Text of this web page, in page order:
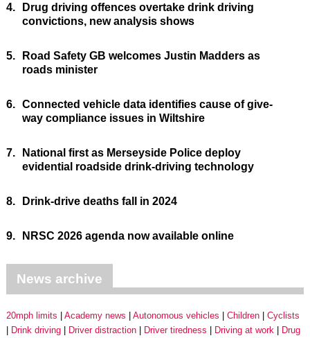
4.
Drug driving offences overtake drink driving
convictions, new analysis shows
5.
Road Safety GB welcomes Justin Madders as
roads minister
6. Connected vehicle data identifies cause of give-
way compliance issues in Wiltshire
7.
National first as Merseyside Police deploy
evidential roadside drink-driving technology
8. Drink-drive deaths fall in 2024
9. NRSC 2026 agenda now available online
News archive
20mph limits Academy news Autonomous vehicles Children
Cyclists
Drink driving
Driver distraction Driver tiredness Driving at work
Drug